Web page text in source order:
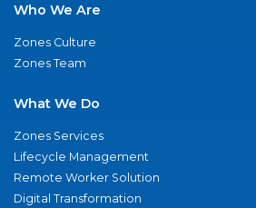
Who We Are
Zones Culture
Zones Team
What We Do
Zones Services
Lifecycle Management
Remote Worker Solution
Digital Transformation